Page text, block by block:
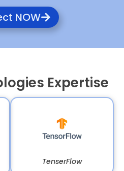
NOW
Expertise
TenserFlow